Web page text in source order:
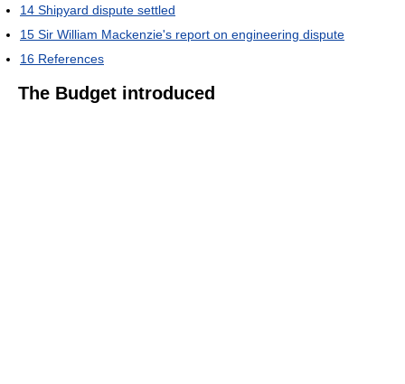
14 Shipyard dispute settled
15 Sir William Mackenzie's report on engineering dispute
16 References
The Budget introduced